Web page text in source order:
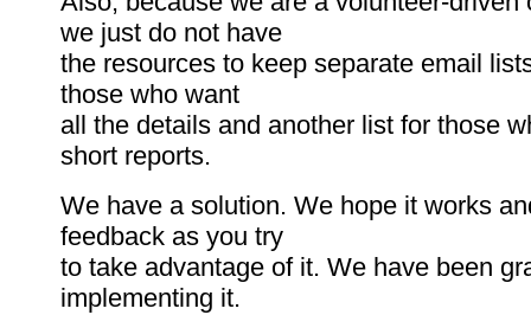
we just do not have
the resources to keep separate email
those who want
all the details and another list for those
short reports.
We have a solution. We hope it works
feedback as you try
to take advantage of it. We have been
implementing it.